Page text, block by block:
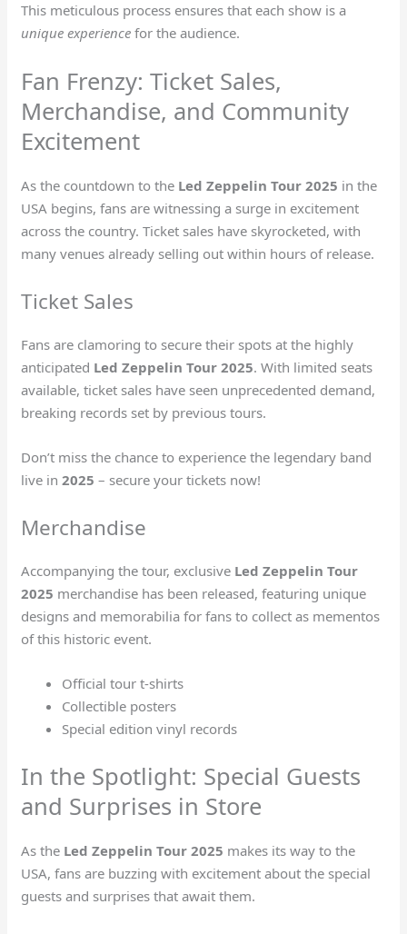
This meticulous process ensures that each show is a
unique experience for the audience.
Fan Frenzy: Ticket Sales,
Merchandise, and Community
Excitement
As the countdown to the Led Zeppelin Tour 2025 in the
USA begins, fans are witnessing a surge in excitement
across the country. Ticket sales have skyrocketed, with
many venues already selling out within hours of release.
Ticket Sales
Fans are clamoring to secure their spots at the highly
anticipated Led Zeppelin Tour 2025. With limited seats
available, ticket sales have seen unprecedented demand,
breaking records set by previous tours.
Don’t miss the chance to experience the legendary band
live in2025 – secure your tickets now!
Merchandise
Accompanying the tour, exclusive Led Zeppelin Tour
2025 merchandise has been released, featuring unique
designs and memorabilia for fans to collect as mementos
of this historic event.
Official tour t-shirts
Collectible posters
Special edition vinyl records
In the Spotlight: Special Guests
and Surprises in Store
As the Led Zeppelin Tour 2025 makes its way to the
USA, fans are buzzing with excitement about the special
guests and surprises that await them.